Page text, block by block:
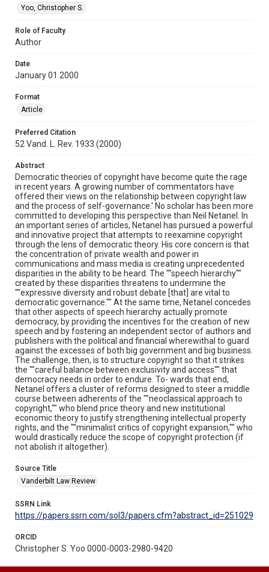
Yoo, Christopher S.
Role of Faculty
Author
Date
January 01 2000
Format
Article
Preferred Citation
52 Vand. L. Rev. 1933 (2000)
Abstract
Democratic theories of copyright have become quite the rage
in recent years. A growing number of commentators have
offered their views on the relationship between copyright law
and the process of self-governance.' No scholar has been more
committed to developing this perspective than Neil Netanel. In
an important series of articles, Netanel has pursued a powerful
and innovative project that attempts to reexamine copyright
through the lens of democratic theory. His core concern is that
the concentration of private wealth and power in
communications and mass media is creating unprecedented
disparities in the ability to be heard. The ""speech hierarchy""
created by these disparities threatens to undermine the
""expressive diversity and robust debate [that] are vital to
democratic governance."" At the same time, Netanel concedes
that other aspects of speech hierarchy actually promote
democracy, by providing the incentives for the creation of new
speech and by fostering an independent sector of authors and
publishers with the political and financial wherewithal to guard
against the excesses of both big government and big business.
The challenge, then, is to structure copyright so that it strikes
the ""careful balance between exclusivity and access"" that
democracy needs in order to endure. To- wards that end,
Netanel offers a cluster of reforms designed to steer a middle
course between adherents of the ""neoclassical approach to
copyright,"" who blend price theory and new institutional
economic theory to justify strengthening intellectual property
rights, and the ""minimalist critics of copyright expansion,"" who
would drastically reduce the scope of copyright protection (if
not abolish it altogether).
Source Title
Vanderbilt Law Review
SSRN Link
https://papers.ssrn.com/sol3/papers.cfm?abstract_id=251029
ORCID
Christopher S. Yoo 0000-0003-2980-9420